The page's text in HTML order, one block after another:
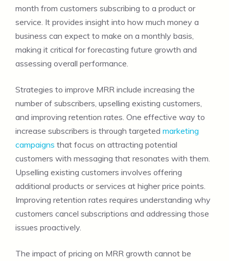
month from customers subscribing to a product or
service. It provides insight into how much money a
business can expect to make on a monthly basis,
making it critical for forecasting future growth and
assessing overall performance.
Strategies to improve MRR include increasing the
number of subscribers, upselling existing customers,
and improving retention rates. One effective way to
increase subscribers is through targeted marketing
campaigns that focus on attracting potential
customers with messaging that resonates with them.
Upselling existing customers involves offering
additional products or services at higher price points.
Improving retention rates requires understanding why
customers cancel subscriptions and addressing those
issues proactively.
The impact of pricing on MRR growth cannot be